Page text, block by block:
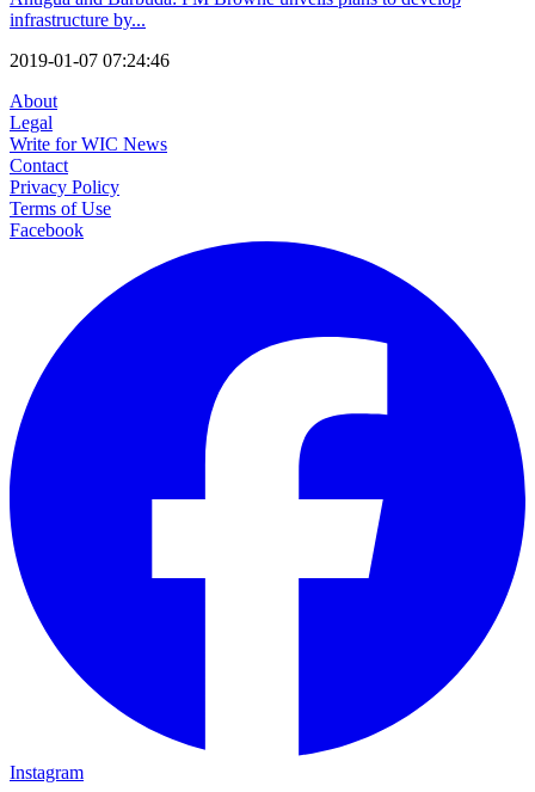
infrastructure by...
2019-01-07 07:24:46
About
Legal
Write for WIC News
Contact
Privacy Policy
Terms of Use
Facebook
Instagram